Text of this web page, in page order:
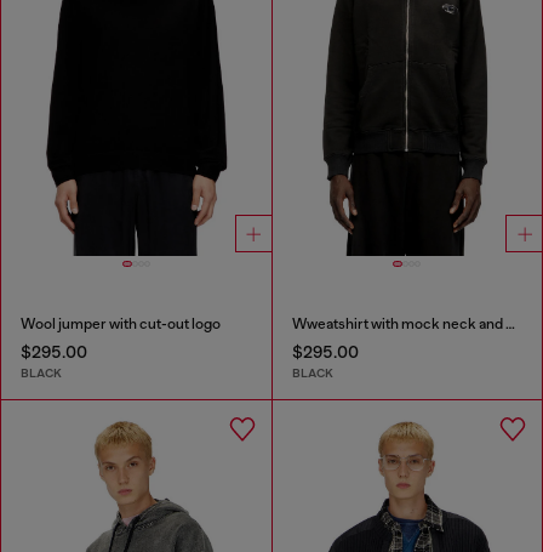
Wool jumper with cut-out logo
$295.00
BLACK
Wweatshirt with mock neck and metallic Oval D
$295.00
BLACK